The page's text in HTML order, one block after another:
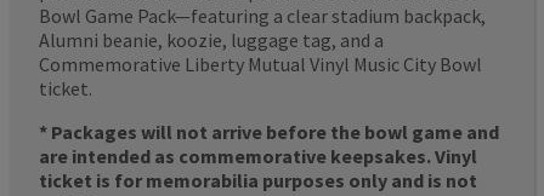
Bowl Game Pack—featuring a clear stadium backpack,
Alumni beanie, koozie, luggage tag, and a
Commemorative Liberty Mutual Vinyl Music City Bowl
ticket.
* Packages will not arrive before the bowl game and
are intended as commemorative keepsakes. Vinyl
ticket is for memorabilia purposes only and is not